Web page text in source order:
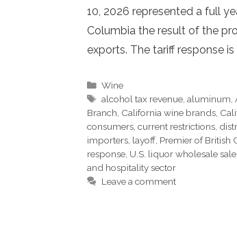
10, 2026 represented a full
Columbia the result of the
exports. The tariff response
Categories
Wine
Tags
alcohol tax revenue,aluminum,
Branch, California wine brands,
consumers, current restrictions,
importers, layoff, Premier of British
response, U.S. liquor wholesale
and hospitality sector
Leave a comment